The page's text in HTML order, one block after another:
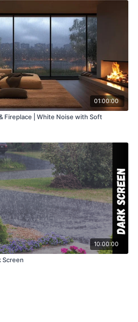
01:00:00
Fireplace | White Noise with Soft
10:00:00
Screen